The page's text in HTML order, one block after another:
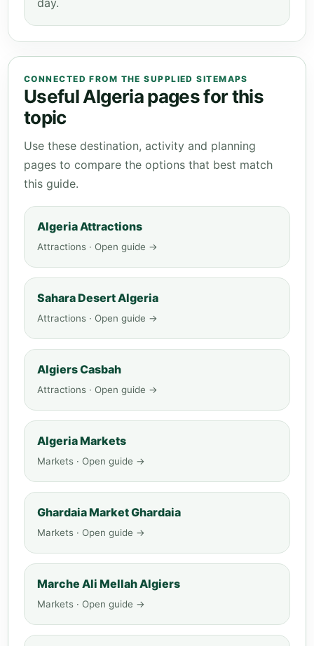
day.
CONNECTED FROM THE SUPPLIED SITEMAPS
Useful Algeria pages for this
topic
Use these destination, activity and planning
pages to compare the options that best match
this guide.
Algeria Attractions
Attractions · Open guide →
Sahara Desert Algeria
Attractions · Open guide →
Algiers Casbah
Attractions · Open guide →
Algeria Markets
Markets · Open guide →
Ghardaia Market Ghardaia
Markets · Open guide →
Marche Ali Mellah Algiers
Markets · Open guide →